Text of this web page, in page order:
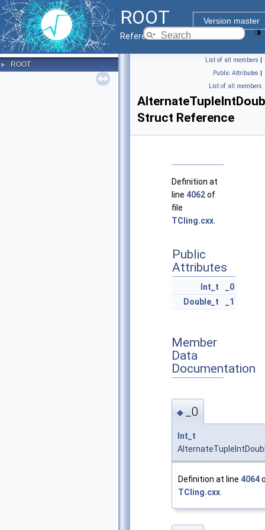
ROOT
Version master
Reference Guide
► ROOT
List of all members |
Public Attributes |
List of all members
Struct Reference
Definition at
line 4062of
file
TCling.cxx
Public
Attributes
Int_t
_0
Double_t
_1
Member
Data
Documentation
◆ _0
Int_t
Definition at line 4064
TCling.cxx